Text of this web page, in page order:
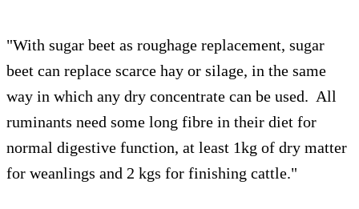
"With sugar beet as roughage replacement, sugar
beet can replace scarce hay or silage, in the same
way in which any dry concentrate can be used. All
ruminants need some long fibre in their diet for
normal digestive function, at least 1kg of dry matter
for weanlings and 2 kgs for finishing cattle."